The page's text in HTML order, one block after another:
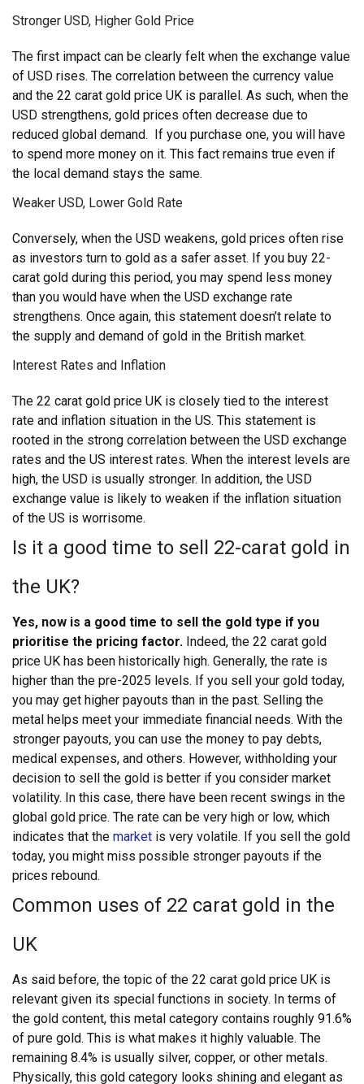
Stronger USD, Higher Gold Price
The first impact can be clearly felt when the exchange value
of USD rises. The correlation between the currency value
and the 22 carat gold price UK is parallel. As such, when the
USD strengthens, gold prices often decrease due to
reduced global demand. If you purchase one, you will have
to spend more money on it. This fact remains true even if
the local demand stays the same.
Weaker USD, Lower Gold Rate
Conversely, when the USD weakens, gold prices often rise
as investors turn to gold as a safer asset. If you buy 22-
carat gold during this period, you may spend less money
than you would have when the USD exchange rate
strengthens. Once again, this statement doesn’t relate to
the supply and demand of gold in the British market.
Interest Rates and Inflation
The 22 carat gold price UK is closely tied to the interest
rate and inflation situation in the US. This statement is
rooted in the strong correlation between the USD exchange
rates and the US interest rates. When the interest levels are
high, the USD is usually stronger. In addition, the USD
exchange value is likely to weaken if the inflation situation
of the US is worrisome.
Is it a good time to sell 22-carat gold in
the UK?
Yes, now is a good time to sell the gold type if you
prioritise the pricing factor. Indeed, the 22 carat gold
price UK has been historically high. Generally, the rate is
higher than the pre-2025 levels. If you sell your gold today,
you may get higher payouts than in the past. Selling the
metal helps meet your immediate financial needs. With the
stronger payouts, you can use the money to pay debts,
medical expenses, and others. However, withholding your
decision to sell the gold is better if you consider market
volatility. In this case, there have been recent swings in the
global gold price. The rate can be very high or low, which
indicates that the market is very volatile. If you sell the gold
today, you might miss possible stronger payouts if the
prices rebound.
Common uses of 22 carat gold in the
UK
As said before, the topic of the 22 carat gold price UK is
relevant given its special functions in society. In terms of
the gold content, this metal category contains roughly 91.6%
of pure gold. This is what makes it highly valuable. The
remaining 8.4% is usually silver, copper, or other metals.
Physically, this gold category looks shining and elegant as